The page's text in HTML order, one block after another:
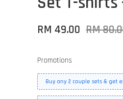
RM 49.00 RM
Promotions
Buy any 2 couple sets & get